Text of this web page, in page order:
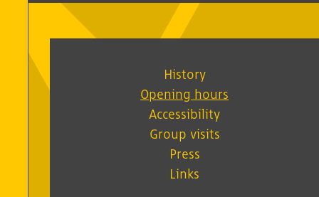
History
Opening hours
Accessibility
Group visits
Press
Links